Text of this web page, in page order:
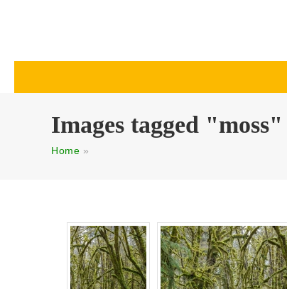
Images tagged "moss"
Home »